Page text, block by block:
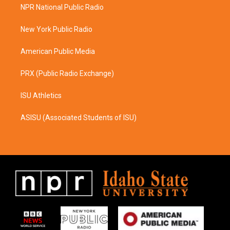
a
g
a
b
o
k
NPR National Public Radio
New York Public Radio
American Public Media
PRX (Public Radio Exchange)
ISU Athletics
ASISU (Associated Students of ISU)